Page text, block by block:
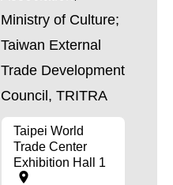
Ministry of Culture;
Taiwan External
Trade Development
Council, TRITRA
Taipei World
Trade Center
Exhibition Hall 1